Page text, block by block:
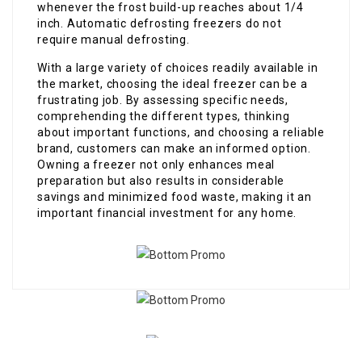
whenever the frost build-up reaches about 1/4
inch. Automatic defrosting freezers do not
require manual defrosting.
With a large variety of choices readily available in
the market, choosing the ideal freezer can be a
frustrating job. By assessing specific needs,
comprehending the different types, thinking
about important functions, and choosing a reliable
brand, customers can make an informed option.
Owning a freezer not only enhances meal
preparation but also results in considerable
savings and minimized food waste, making it an
important financial investment for any home.